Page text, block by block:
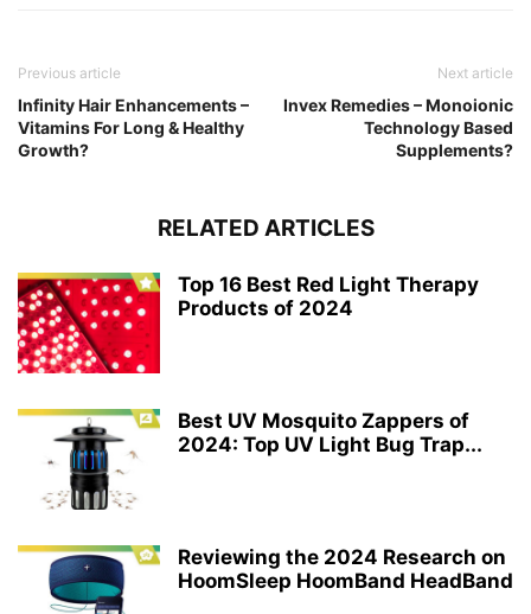
Previous article
Infinity Hair Enhancements –
Vitamins For Long & Healthy
Growth?
Next article
Invex Remedies – Monoionic
Technology Based
Supplements?
RELATED ARTICLES
Top 16 Best Red Light Therapy
Products of 2024
Best UV Mosquito Zappers of
2024: Top UV Light Bug Trap...
Reviewing the 2024 Research on
HoomSleep HoomBand HeadBand